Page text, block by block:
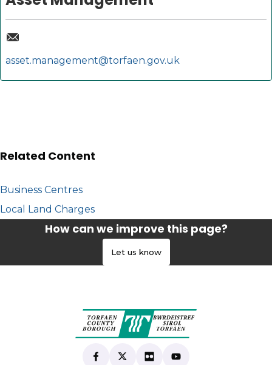
asset.management@torfaen.gov.uk
Related Content
Business Centres
Local Land Charges
How can we improve this page?
Let us know
Find us on Facebook
(opens in new tab)
Follow us on X
(opens in new tab)
View our Flickr
(opens in new tab)
Subscribe to our
(opens in new tab)